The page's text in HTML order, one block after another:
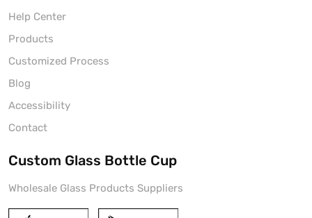
Help Center
Products
Customized Process
Blog
Accessibility
Contact
Custom Glass Bottle Cup
Wholesale Glass Products Suppliers